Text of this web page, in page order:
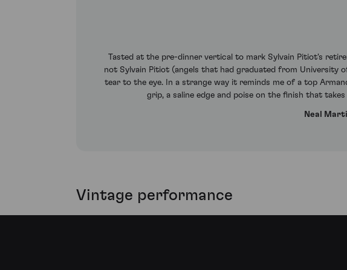
Tasted at the pre-dinner vertical to mark Sylvain Pitiot's
not Sylvain Pitiot (angels that had graduated from University
tear to the eye. In a strange way it reminds me of a top
grip, a saline edge and poise on the finish that
Neal
Vintage performance